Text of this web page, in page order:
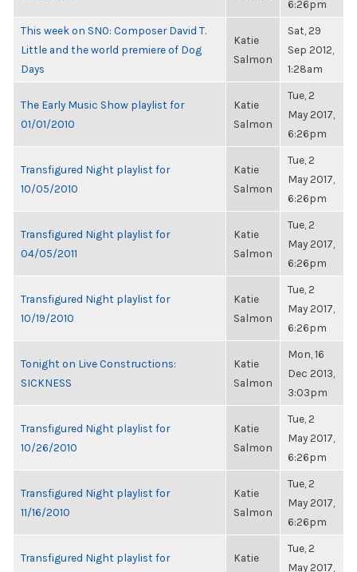
6:26pm
This week on SNO: Composer David T.
Little and the world premiere of Dog
Days
Katie
Salmon
Sat, 29
Sep 2012,
1:28am
The Early Music Show playlist for
01/01/2010
Katie
Salmon
Tue, 2
May 2017,
6:26pm
Transfigured Night playlist for
10/05/2010
Katie
Salmon
Tue, 2
May 2017,
6:26pm
Transfigured Night playlist for
04/05/2011
Katie
Salmon
Tue, 2
May 2017,
6:26pm
Transfigured Night playlist for
10/19/2010
Katie
Salmon
Tue, 2
May 2017,
6:26pm
Tonight on Live Constructions:
SICKNESS
Katie
Salmon
Mon, 16
Dec 2013,
3:03pm
Transfigured Night playlist for
10/26/2010
Katie
Salmon
Tue, 2
May 2017,
6:26pm
Transfigured Night playlist for
11/16/2010
Katie
Salmon
Tue, 2
May 2017,
6:26pm
Transfigured Night playlist for
Katie
Tue, 2
May 2017,